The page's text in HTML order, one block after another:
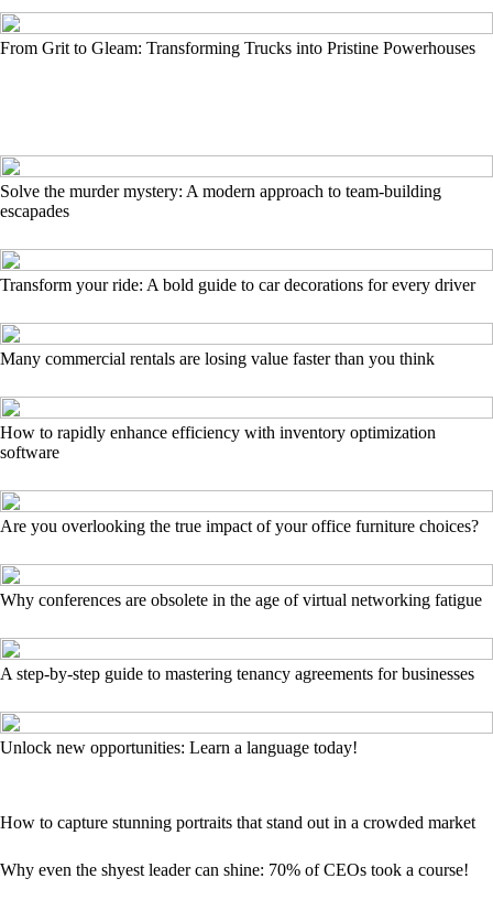
From Grit to Gleam: Transforming Trucks into Pristine Powerhouses
Solve the murder mystery: A modern approach to team-building
escapades
Transform your ride: A bold guide to car decorations for every driver
Many commercial rentals are losing value faster than you think
How to rapidly enhance efficiency with inventory optimization
software
Are you overlooking the true impact of your office furniture choices?
Why conferences are obsolete in the age of virtual networking fatigue
A step-by-step guide to mastering tenancy agreements for businesses
Unlock new opportunities: Learn a language today!
How to capture stunning portraits that stand out in a crowded market
Why even the shyest leader can shine: 70% of CEOs took a course!